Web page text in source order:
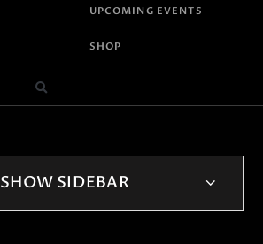
UPCOMING EVENTS
SHOP
SHOW SIDEBAR